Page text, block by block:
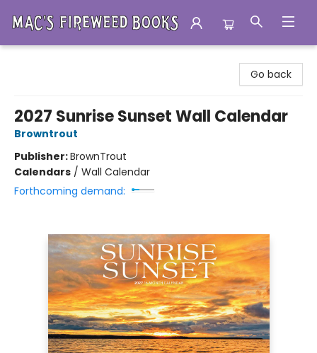
Go back
2027 Sunrise Sunset Wall Calendar
Browntrout
Publisher:BrownTrout
Calendars / Wall Calendar
Forthcoming demand: